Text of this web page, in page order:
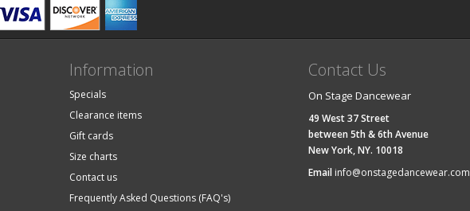
Information
Specials
Clearance items
Gift cards
Size charts
Contact us
Frequently Asked Questions (FAQ's)
Contact Us
On Stage Dancewear
49 West 37 Street
between 5th & 6th Avenue
New York, NY. 10018
Email info@onstagedancewear.com